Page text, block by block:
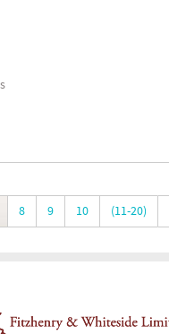
8 9 10 (11-20)